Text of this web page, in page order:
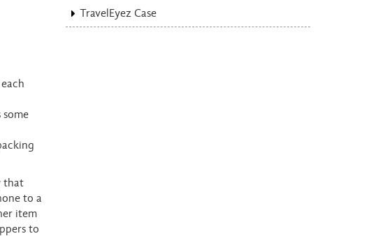
some
that
to a
item
to
TravelEyez Case